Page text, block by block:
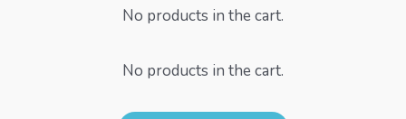
No products in the cart.
No products in the cart.